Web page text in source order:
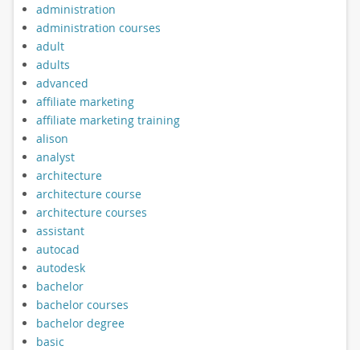
administration
administration courses
adult
adults
advanced
affiliate marketing
affiliate marketing training
alison
analyst
architecture
architecture course
architecture courses
assistant
autocad
autodesk
bachelor
bachelor courses
bachelor degree
basic